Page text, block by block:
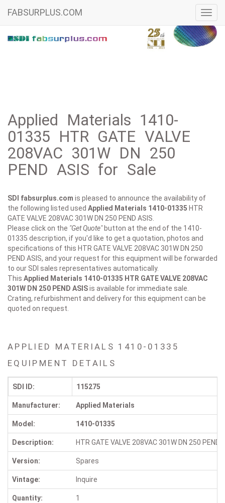
FABSURPLUS.COM
Applied Materials 1410-
01335 HTR GATE VALVE
208VAC 301W DN 250
PEND ASIS for Sale
SDI fabsurplus.com is pleased to announce the availability of
the following listed used Applied Materials 1410-01335 HTR
GATE VALVE 208VAC 301W DN 250 PEND ASIS.
Please click on the "Get Quote"button at the end of the 1410-
01335 description, if you'd like to get a quotation, photos and
specifications of this HTR GATE VALVE 208VAC 301W DN 250
PEND ASIS, and your request for this equipment will be forwarded
to our SDI sales representatives automatically.
This Applied Materials 1410-01335 HTR GATE VALVE 208VAC
301W DN 250 PEND ASISis available for immediate sale.
Crating, refurbishment and delivery for this equipment can be
quoted on request.
APPLIED MATERIALS 1410-01335
EQUIPMENT DETAILS
SDI ID: 115275
Manufacturer: Applied Materials
Model: 1410-01335
Description: HTR GATE VALVE 208VAC 301W DN 250 PEND
Version: Spares
Vintage: Inquire
Quantity: 1